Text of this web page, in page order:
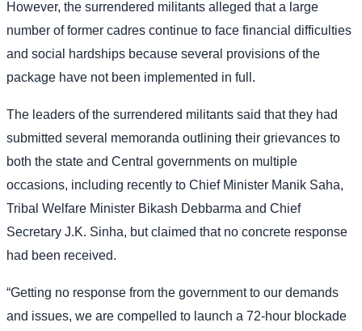
However, the surrendered militants alleged that a large
number of former cadres continue to face financial difficulties
and social hardships because several provisions of the
package have not been implemented in full.
The leaders of the surrendered militants said that they had
submitted several memoranda outlining their grievances to
both the state and Central governments on multiple
occasions, including recently to Chief Minister Manik Saha,
Tribal Welfare Minister Bikash Debbarma and Chief
Secretary J.K. Sinha, but claimed that no concrete response
had been received.
“Getting no response from the government to our demands
and issues, we are compelled to launch a 72-hour blockade